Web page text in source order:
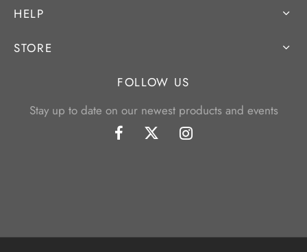
HELP
STORE
FOLLOW US
Stay up to date on our newest products and events